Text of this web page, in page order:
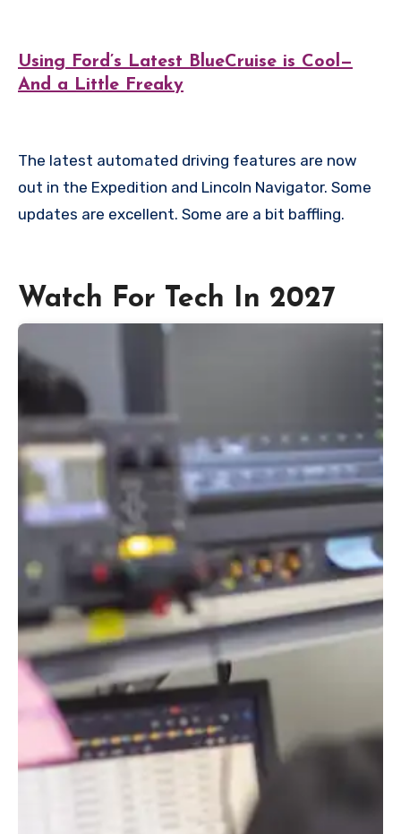
Using Ford’s Latest BlueCruise is Cool—
And a Little Freaky
The latest automated driving features are now
out in the Expedition and Lincoln Navigator. Some
updates are excellent. Some are a bit baffling.
Watch For Tech In 2027